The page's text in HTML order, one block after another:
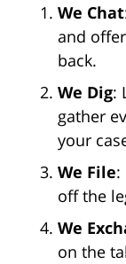
We Chat
and
back.
We Dig:
gather
your
We File:
off the
We
on the